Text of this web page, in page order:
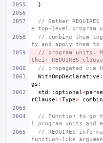
}
// Gather
e top-level program
// combine them
ty and apply them
// program units.
their REQUIRES
// propagated via
WithOmpDeclarative
gs ;
std :: optional <
rClause :: Type>
// Function to go
l program units and
// REQUIRES
function-like